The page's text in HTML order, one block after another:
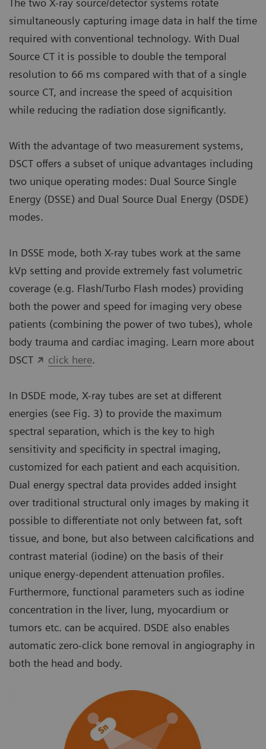
The two X-ray source/detector systems rotate
simultaneously capturing image data in half the time
required with conventional technology. With Dual
Source CT it is possible to double the temporal
resolution to 66 ms compared with that of a single
source CT, and increase the speed of acquisition
while reducing the radiation dose significantly.
With the advantage of two measurement systems,
DSCT offers a subset of unique advantages including
two unique operating modes: Dual Source Single
Energy (DSSE) and Dual Source Dual Energy (DSDE)
modes.
In DSSE mode, both X-ray tubes work at the same
kVp setting and provide extremely fast volumetric
coverage (e.g. Flash/Turbo Flash modes) providing
both the power and speed for imaging very obese
patients (combining the power of two tubes), whole
body trauma and cardiac imaging. Learn more about
DSCT
click here.
In DSDE mode, X-ray tubes are set at different
energies (see Fig. 3) to provide the maximum
spectral separation, which is the key to high
sensitivity and specificity in spectral imaging,
customized for each patient and each acquisition.
Dual energy spectral data provides added insight
over traditional structural only images by making it
possible to differentiate not only between fat, soft
tissue, and bone, but also between calcifications and
contrast material (iodine) on the basis of their
unique energy-dependent attenuation profiles.
Furthermore, functional parameters such as iodine
concentration in the liver, lung, myocardium or
tumors etc. can be acquired. DSDE also enables
automatic zero-click bone removal in angiography in
both the head and body.